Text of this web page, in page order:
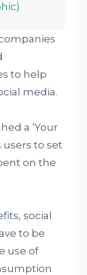
to help
media.
a ‘Your
users to set
on the
social
to be
use of